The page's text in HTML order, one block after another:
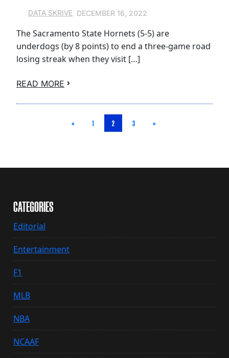
DATA SKRIVE DECEMBER 16, 2022
The Sacramento State Hornets (5-5) are
underdogs (by 8 points) to end a three-game road
losing streak when they visit […]
READ MORE
« 1 2 3 »
CATEGORIES
Editorial
Entertainment
F1
MLB
NBA
NCAAF